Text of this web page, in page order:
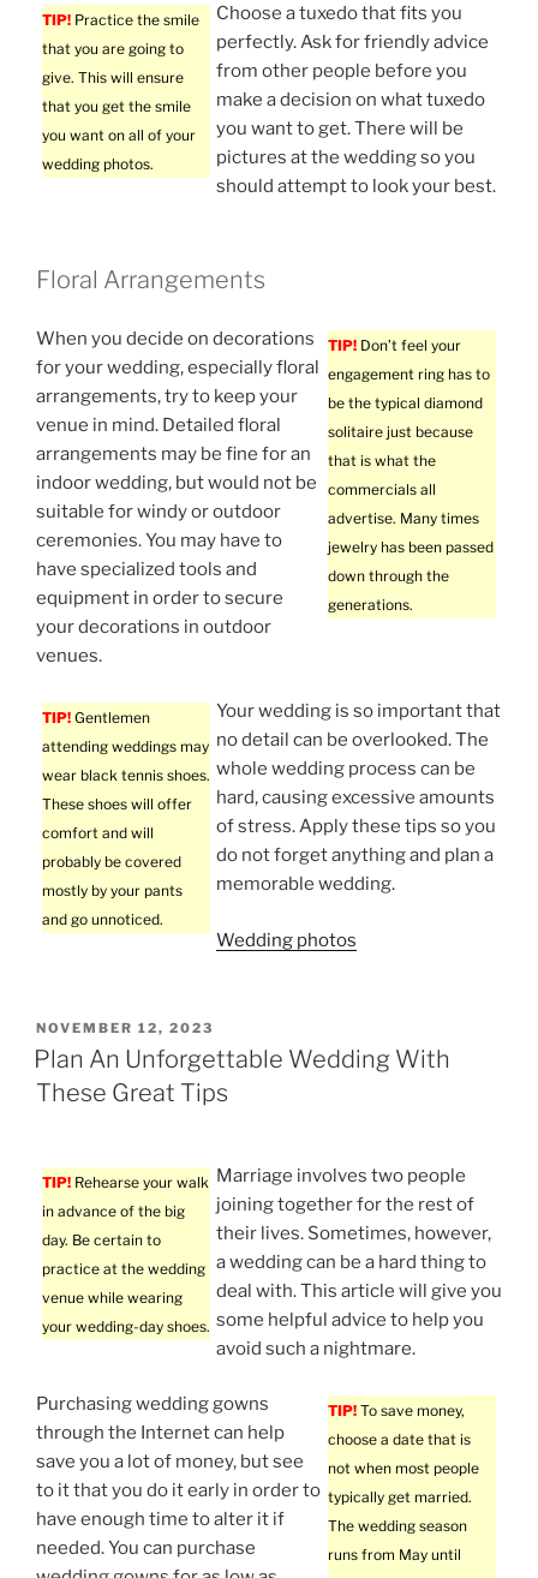
TIP! Practice the smile
that you are going to
give. This will ensure
that you get the smile
you want on all of your
wedding photos.
Choose a tuxedo that fits you
perfectly. Ask for friendly advice
from other people before you
make a decision on what tuxedo
you want to get. There will be
pictures at the wedding so you
should attempt to look your best.
Floral Arrangements
TIP! Don’t feel your
engagement ring has to
be the typical diamond
solitaire just because
that is what the
commercials all
advertise. Many times
jewelry has been passed
down through the
generations.
When you decide on decorations
for your wedding, especially floral
arrangements, try to keep your
venue in mind. Detailed floral
arrangements may be fine for an
indoor wedding, but would not be
suitable for windy or outdoor
ceremonies. You may have to
have specialized tools and
equipment in order to secure
your decorations in outdoor
venues.
TIP! Gentlemen
attending weddings may
wear black tennis shoes.
These shoes will offer
comfort and will
probably be covered
mostly by your pants
and go unnoticed.
Your wedding is so important that
no detail can be overlooked. The
whole wedding process can be
hard, causing excessive amounts
of stress. Apply these tips so you
do not forget anything and plan a
memorable wedding.
Wedding photos
POSTED
ON
NOVEMBER 12, 2023
Plan An Unforgettable Wedding With
These Great Tips
TIP! Rehearse your walk
in advance of the big
day. Be certain to
practice at the wedding
venue while wearing
your wedding-day shoes.
Marriage involves two people
joining together for the rest of
their lives. Sometimes, however,
a wedding can be a hard thing to
deal with. This article will give you
some helpful advice to help you
avoid such a nightmare.
TIP! To save money,
choose a date that is
not when most people
typically get married.
The wedding season
runs from May until
Purchasing wedding gowns
through the Internet can help
save you a lot of money, but see
to it that you do it early in order to
have enough time to alter it if
needed. You can purchase